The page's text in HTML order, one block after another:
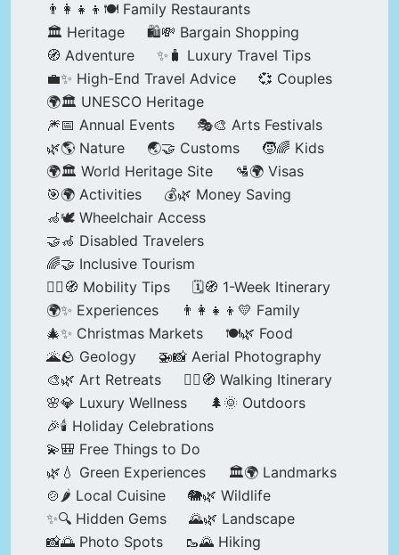
👨‍👩‍👧‍👦🍽️ Family Restaurants
🏛️ Heritage
🛍️💸 Bargain Shopping
🧭 Adventure
✨🧳 Luxury Travel Tips
💼✨ High-End Travel Advice
💞 Couples
🌍🏛️ UNESCO Heritage
🎆📅 Annual Events
🎭🎨 Arts Festivals
🌿🌎 Nature
🌏🤝 Customs
🧒🌈 Kids
🌍🏛️ World Heritage Site
🛂🌍 Visas
🎯🌍 Activities
💰🌿 Money Saving
🦽🕊️ Wheelchair Access
🤝🦽 Disabled Travelers
🌈🤝 Inclusive Tourism
🚶‍♂️🧭 Mobility Tips
🗓️🧭 1-Week Itinerary
🌍✨ Experiences
👨‍👩‍👧‍👦💛 Family
🎄✨ Christmas Markets
🍽️🌿 Food
🌋🪨 Geology
🚁📸 Aerial Photography
🎨🌿 Art Retreats
🚶‍♀️🧭 Walking Itinerary
🌸💎 Luxury Wellness
🌲🌞 Outdoors
🎉🕯️ Holiday Celebrations
💫🎒 Free Things to Do
🌿💧 Green Experiences
🏛️🌍 Landmarks
🍲🌶️ Local Cuisine
🐘🌿 Wildlife
✨🔍 Hidden Gems
🌄🌿 Landscape
📸🌅 Photo Spots
🥾🌄 Hiking